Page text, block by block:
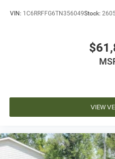
VIN: 1C6RRFFG6TN356049Stock:
VIEW